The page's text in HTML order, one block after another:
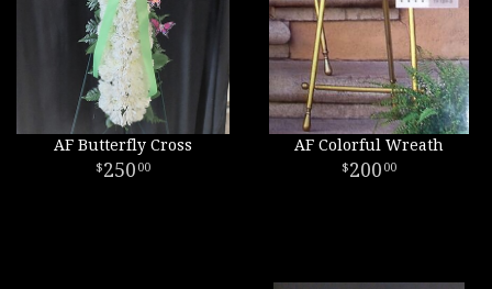
AF Butterfly Cross
250 00
AF Colorful Wreath
200 00